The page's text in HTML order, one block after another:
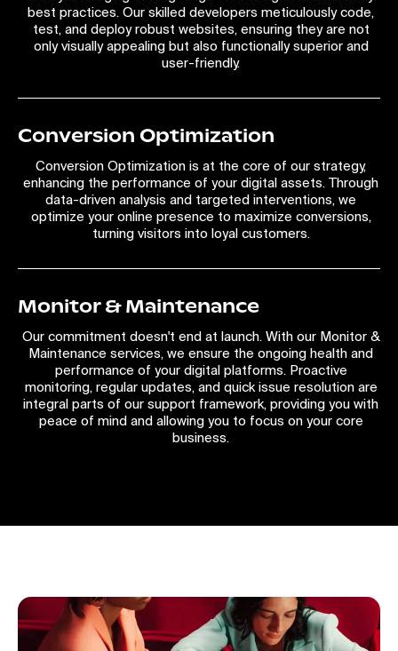
best practices. Our skilled developers meticulously code,
test, and deploy robust websites, ensuring they are not
only visually appealing but also functionally superior and
user-friendly.
Conversion Optimization
Conversion Optimization is at the core of our strategy,
enhancing the performance of your digital assets. Through
data-driven analysis and targeted interventions, we
optimize your online presence to maximize conversions,
turning visitors into loyal customers.
Monitor & Maintenance
Our commitment doesn't end at launch. With our Monitor &
Maintenance services, we ensure the ongoing health and
performance of your digital platforms. Proactive
monitoring, regular updates, and quick issue resolution are
integral parts of our support framework, providing you with
peace of mind and allowing you to focus on your core
business.